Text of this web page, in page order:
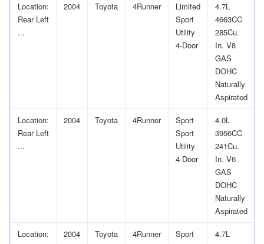
Location:
Rear Left
...
2004 Toyota 4Runner
Limited
Sport
Utility
4-Door
4.7L
4663CC
285Cu.
In. V8
GAS
DOHC
Naturally
Aspirated
Location:
Rear Left
...
2004 Toyota 4Runner
Sport
Sport
Utility
4-Door
4.0L
3956CC
241Cu.
In. V6
GAS
DOHC
Naturally
Aspirated
Location:
2004 Toyota 4Runner
Sport
4.7L